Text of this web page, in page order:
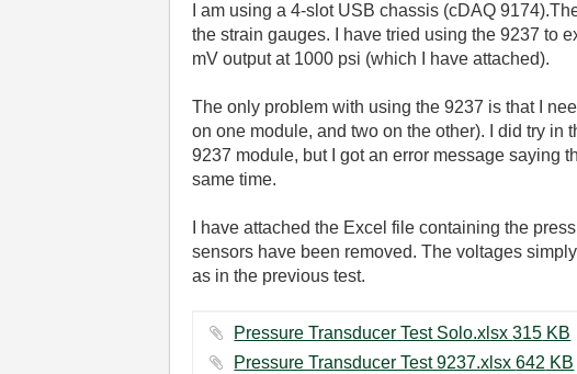
I am using a 4-slot USB chassis (cDAQ
the strain gauges. I have tried using the 9237 to
mV output at 1000 psi (which I have attached).
The only problem with using the 9237 is that I
on one module, and two on the other). I did try in
9237 module, but I got an error message saying
same time.
I have attached the Excel file containing the
sensors have been removed. The voltages
as in the previous test.
Pressure Transducer Test Solo.xlsx ‏315 KB
Pressure Transducer Test 9237.xlsx ‏642 KB